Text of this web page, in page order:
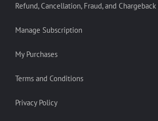
Refund, Cancellation, Fraud, and
Manage Subscription
My Purchases
Terms and Conditions
Privacy Policy